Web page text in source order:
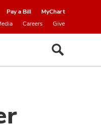
Pay a Bill
MyChart
Careers Give